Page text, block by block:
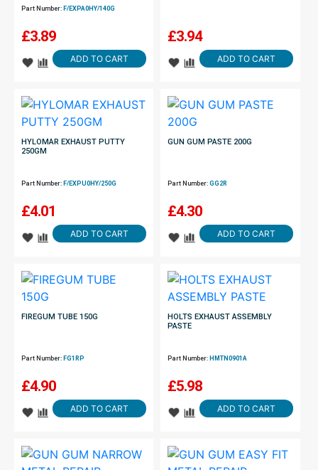
Part Number: F/EXPA0HY/140G
£3.89
ADD TO CART
£3.94
ADD TO CART
HYLOMAR EXHAUST PUTTY
250GM
Part Number: F/EXPU0HY/250G
£4.01
ADD TO CART
GUN GUM PASTE 200G
Part Number:GG2R
£4.30
ADD TO CART
FIREGUM TUBE 150G
Part Number: FG1RP
£4.90
ADD TO CART
HOLTS EXHAUST ASSEMBLY
PASTE
Part Number: HMTN0901A
£5.98
ADD TO CART